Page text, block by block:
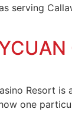
serving
Resort
one